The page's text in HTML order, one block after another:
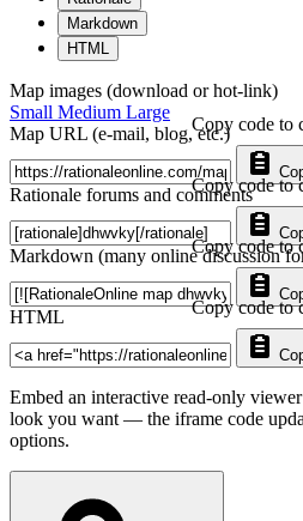
Markdown
HTML
Map images (download or hot-link)
Small Medium Large
Map URL (e-mail, blog, etc.)Copy code to
Rationale forums and comments
Copy code to
Markdown (many online discussion
Copy code to
HTML Copy code to
Embed an interactive read-only
look you want — the iframe code
options.